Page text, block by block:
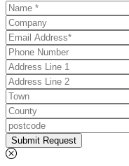
Submit Request